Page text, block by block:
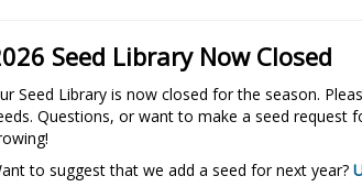
Seed Library Now Closed
Seed Library is now closed for the season.
Questions, or want to make a seed request
to suggest that we add a seed for next year?